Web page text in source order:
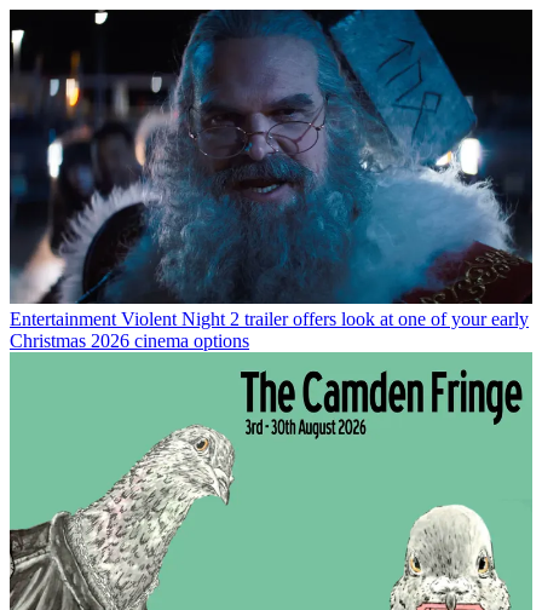
Entertainment Violent Night 2 trailer offers look at one of your early
Christmas 2026 cinema options